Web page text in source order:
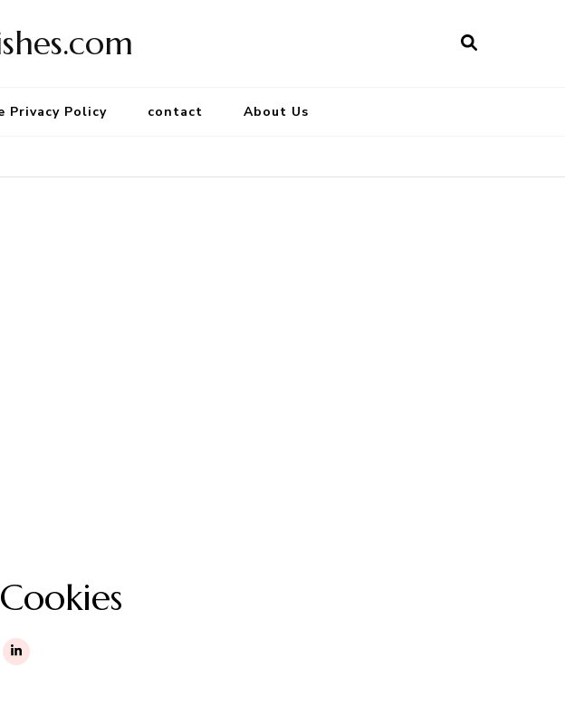
Privacy Policy contact About Us